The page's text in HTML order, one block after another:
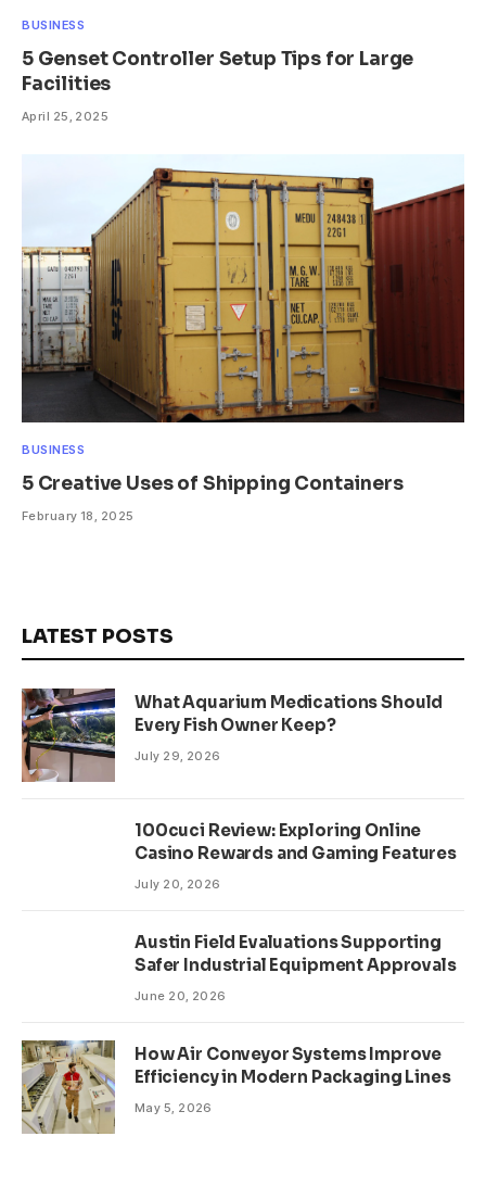
BUSINESS
5 Genset Controller Setup Tips for Large
Facilities
April 25, 2025
BUSINESS
5 Creative Uses of Shipping Containers
February 18, 2025
LATEST POSTS
What Aquarium Medications Should
Every Fish Owner Keep?
July 29, 2026
100cuci Review: Exploring Online
Casino Rewards and Gaming Features
July 20, 2026
Austin Field Evaluations Supporting
Safer Industrial Equipment Approvals
June 20, 2026
How Air Conveyor Systems Improve
Efficiency in Modern Packaging Lines
May 5, 2026